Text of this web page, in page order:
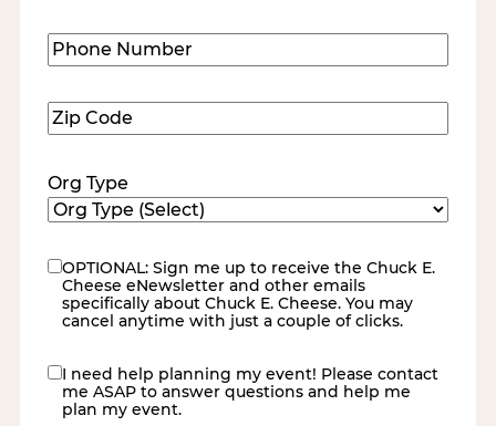
Phone
Number(Required)
Zip
Code(Required)
Org Type
eNewsletter
OPTIONAL: Sign me up to receive the Chuck E.
Cheese eNewsletter and other emails
specifically about Chuck E. Cheese. You may
cancel anytime with just a couple of clicks.
contact
me
I need help planning my event! Please contact
me ASAP to answer questions and help me
plan my event.